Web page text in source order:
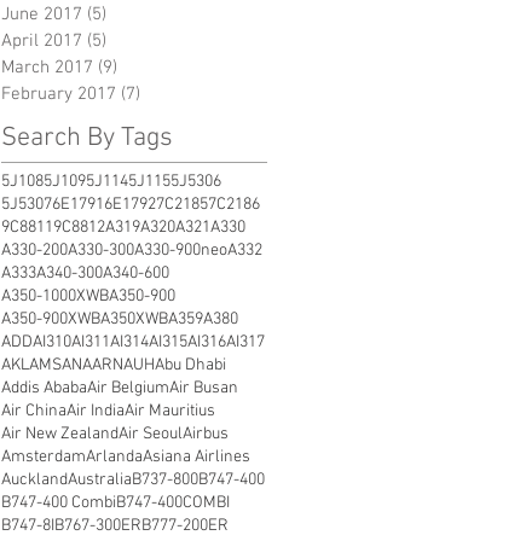
June 2017 (5)
April 2017 (5)
March 2017 (9)
February 2017 (7)
Search By Tags
5J1085J1095J1145J1155J5306
5J53076E17916E17927C21857C2186
9C88119C8812A319A320A321A330
A330-200A330-300A330-900neoA332
A333A340-300A340-600
A350-1000XWBA350-900
A350-900XWBA350XWBA359A380
ADDAI310AI311AI314AI315AI316AI317
AKLAMSANAARNAUHAbu Dhabi
Addis AbabaAir BelgiumAir Busan
Air ChinaAir IndiaAir Mauritius
Air New ZealandAir SeoulAirbus
AmsterdamArlandaAsiana Airlines
AucklandAustraliaB737-800B747-400
B747-400 CombiB747-400COMBI
B747-8IB767-300ERB777-200ER